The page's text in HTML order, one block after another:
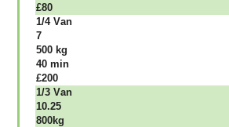
£80
1/4 Vаn
7
500 kg
40 mіn
£200
1/3 Vаn
10.25
800kg